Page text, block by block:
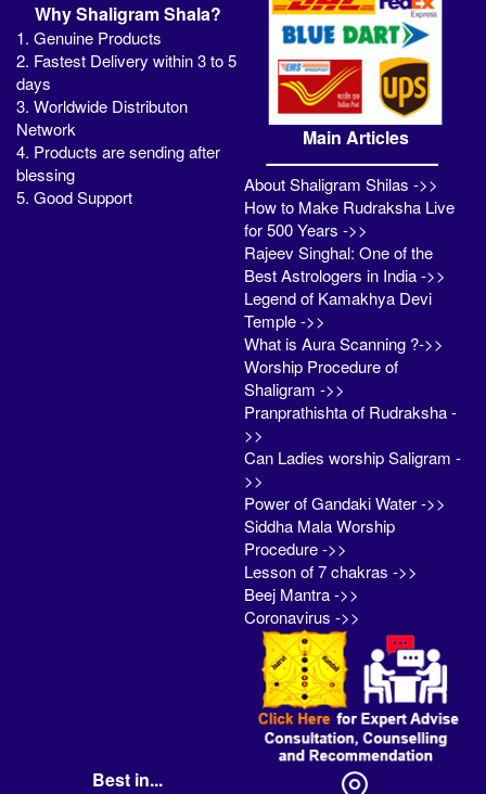
Why Shaligram Shala?
1. Genuine Products
2. Fastest Delivery within 3 to 5
days
3. Worldwide Distributon
Network
4. Products are sending after
blessing
5. Good Support
Main Articles
About Shaligram Shilas ->>
How to Make Rudraksha Live
for 500 Years ->>
Rajeev Singhal: One of the
Best Astrologers in India ->>
Legend of Kamakhya Devi
Temple ->>
What is Aura Scanning ?->>
Worship Procedure of
Shaligram ->>
Pranprathishta of Rudraksha -
>>
Can Ladies worship Saligram -
>>
Power of Gandaki Water ->>
Siddha Mala Worship
Procedure ->>
Lesson of 7 chakras ->>
Beej Mantra ->>
Coronavirus ->>
Best in...